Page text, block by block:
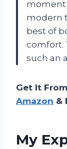
moment
modern
best of
comfort.
such an
Get It
Amazon &
My